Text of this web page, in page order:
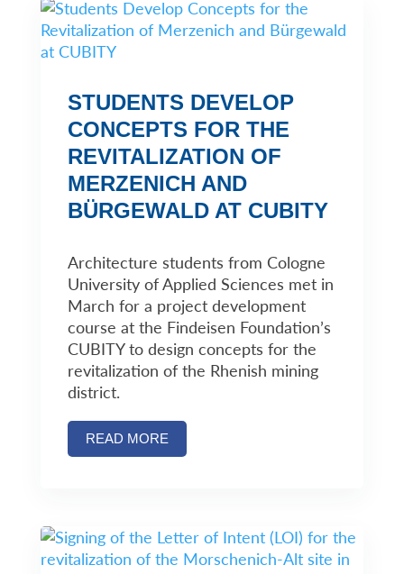
STUDENTS DEVELOP
CONCEPTS FOR THE
REVITALIZATION OF
MERZENICH AND
BÜRGEWALD AT CUBITY
Architecture students from Cologne
University of Applied Sciences met in
March for a project development
course at the Findeisen Foundation’s
CUBITY to design concepts for the
revitalization of the Rhenish mining
district.
READ MORE